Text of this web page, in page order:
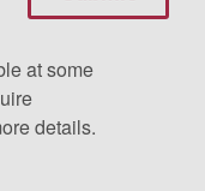
at some
details.